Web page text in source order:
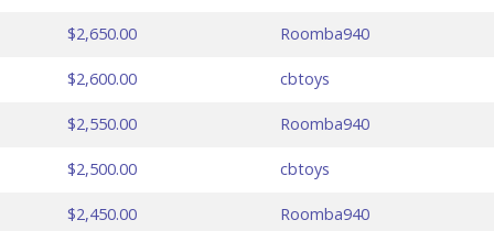
$2,650.00 Roomba940
$2,600.00 cbtoys
$2,550.00 Roomba940
$2,500.00 cbtoys
$2,450.00 Roomba940